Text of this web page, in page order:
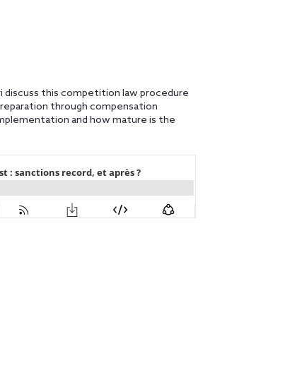
discuss this competition law procedure
through compensation
and how mature is the